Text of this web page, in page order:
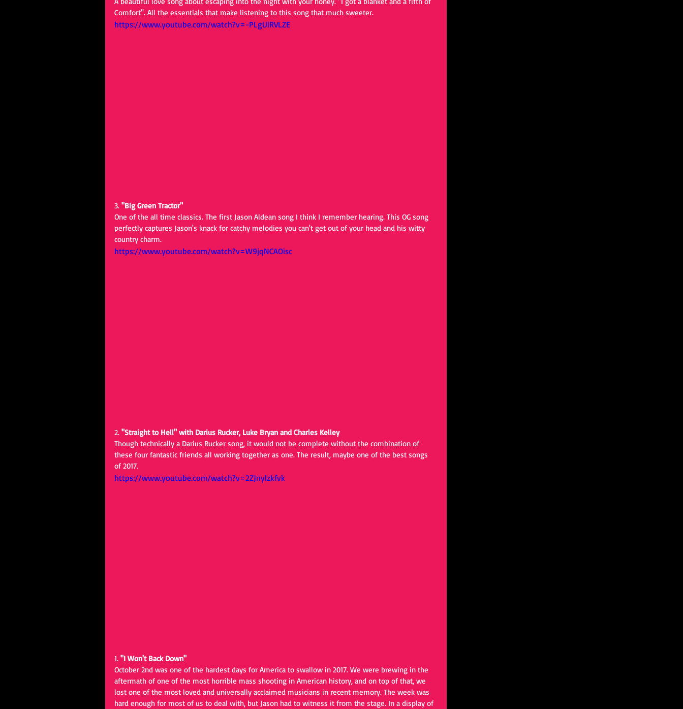
Comfort". All the essentials that make listening to this song that much sweeter.
https://www.youtube.com/watch?v=-PLgUlRVLZE
3. "Big Green Tractor"
One of the all time classics. The first Jason Aldean song I think I remember hearing. This OG song
perfectly captures Jason's knack for catchy melodies you can't get out of your head and his witty
country charm.
https://www.youtube.com/watch?v=W9jqNCAOisc
2. "Straight to Hell" with Darius Rucker, Luke Bryan and Charles Kelley
Though technically a Darius Rucker song, it would not be complete without the combination of
these four fantastic friends all working together as one. The result, maybe one of the best songs
of 2017.
https://www.youtube.com/watch?v=2ZJnylzkfvk
1. "I Won't Back Down"
October 2nd was one of the hardest days for America to swallow in 2017. We were brewing in the
aftermath of one of the most horrible mass shooting in American history, and on top of that, we
lost one of the most loved and universally acclaimed musicians in recent memory. The week was
hard enough for most of us to deal with, but Jason had to witness it from the stage. In a display of